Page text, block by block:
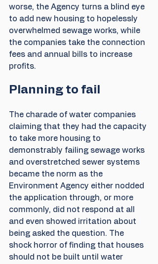
worse, the Agency turns a blind eye
to add new housing to hopelessly
overwhelmed sewage works, while
the companies take the connection
fees and annual bills to increase
profits.
Planning to fail
The charade of water companies
claiming that they had the capacity
to take more housing to
demonstrably failing sewage works
and overstretched sewer systems
became the norm as the
Environment Agency either nodded
the application through, or more
commonly, did not respond at all
and even showed irritation about
being asked the question. The
shock horror of finding that houses
should not be built until water